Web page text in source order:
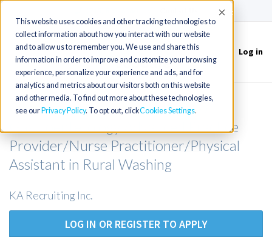
This website uses cookies and other tracking technologies to
collect information about how you interact with our website
and to allow us to remember you. We use and share this
information in order to improve and customize your browsing
experience, personalize your experience and ads, and for
analytics and metrics about our visitors both on this website
and other media. To find out more about these technologies,
see our Privacy Policy. To opt out, clickCookies Settings
Accept
Toggle
navigation
Log in
Gastroenterology APP/NP/PA or
Gastroenterology Advanced Practice
Provider/Nurse Practitioner/Physical
Assistant in Rural Washing
KA Recruiting Inc.
LOG IN OR REGISTER TO APPLY